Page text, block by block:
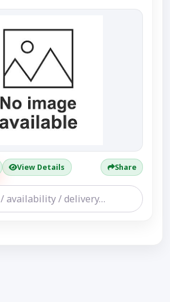
View Details Share